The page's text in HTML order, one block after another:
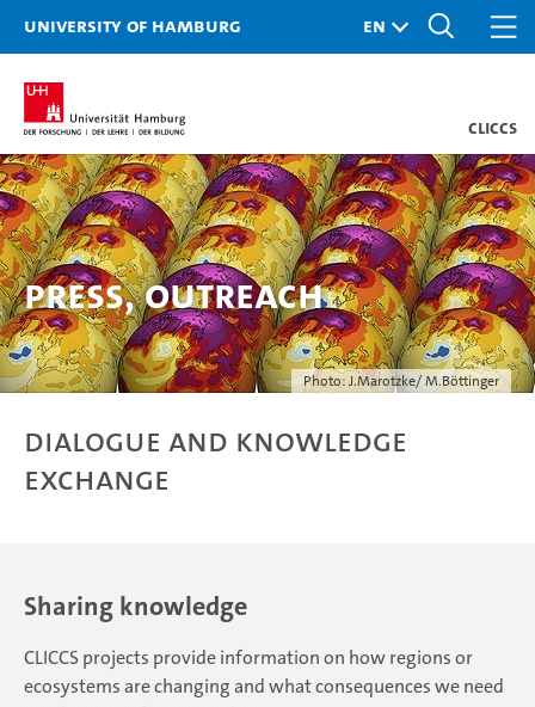
University of Hamburg
CLICCS
Photo: J.Marotzke/ M.Böttinger
Press, Outreach
Dialogue and knowledge
exchange
Sharing knowledge
CLICCS projects provide information on how regions or
ecosystems are changing and what consequences we need